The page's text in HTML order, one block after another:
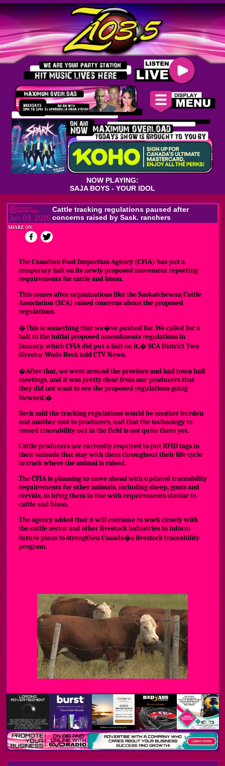
NOW PLAYING:
SAJA BOYS - YOUR IDOL
Jun 03, 2026
Cattle tracking regulations paused after
concerns raised by Sask. ranchers
SHARE ON:
The Canadian Food Inspection Agency (CFIA) has put a
temporary halt on its newly proposed movement reporting
requirements for cattle and bison.
This comes after organizations like the Saskatchewan Cattle
Association (SCA) raised concerns about the proposed
regulations.
�This is something that we�ve pushed for. We called for a
halt to the initial proposed amendments regulations in
January, which CFIA did put a halt on it,� SCA District Two
director Wade Beck told CTV News.
�After that, we went around the province and had town hall
meetings, and it was pretty clear from our producers that
they did not want to see the proposed regulations going
forward.�
Beck said the tracking regulations would be another burden
and another cost to producers, and that the technology to
record traceability out in the field is not quite there yet.
Cattle producers are currently required to put RFID tags in
their animals that stay with them throughout their life cycle
to track where the animal is raised.
The CFIA is planning to move ahead with updated traceability
requirements for other animals, including sheep, goats and
cervids, to bring them in line with requirements similar to
cattle and bison.
The agency added that it will continue to work closely with
the cattle sector and other livestock industries to inform
future plans to strengthen Canada�s livestock traceability
program.